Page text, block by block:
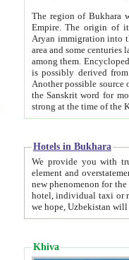
The region of Bukhara
Empire. The origin of its inhabitants goes back to the period of
Aryan immigration into the region. Iranian Soghdians
area and some centuries later the Persian language
among them. Encyclopedia
is possibly derived from
Another possible source
the Sanskrit word for monastery and may be linked to the pre-Islamic presence of Buddhism (especially
Hotels in Bukhara
We provide you with truthful
element and overstatements. Most of the hotels
new phenomenon for the young country. In the Soviet times it was impossible even to dream about private
hotel, individual taxi or restaurant.
we hope, Uzbekistan will
Khiva